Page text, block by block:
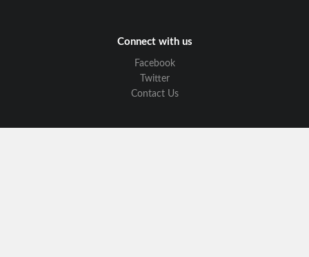
Connect with us
Facebook
Twitter
Contact Us